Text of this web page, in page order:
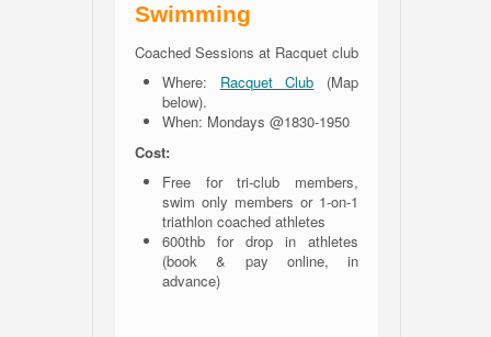
Swimming
Coached Sessions at Racquet club
Where: Racquet Club (Map
below).
When: Mondays @1830-1950
Cost:
Free for tri-club members,
swim only members or 1-on-1
triathlon coached athletes
600thb for drop in athletes
(book & pay online, in
advance)